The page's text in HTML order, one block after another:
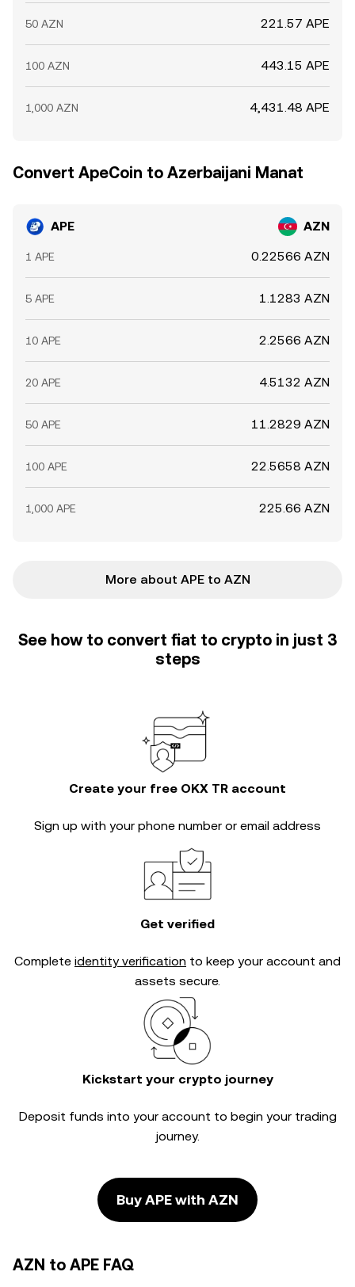
50 AZN 221.57 APE
100 AZN 443.15 APE
1,000 AZN 4,431.48 APE
Convert ApeCoin to Azerbaijani Manat
APE AZN
1 APE 0.22566 AZN
5 APE 1.1283 AZN
10 APE 2.2566 AZN
20 APE 4.5132 AZN
50 APE 11.2829 AZN
100 APE 22.5658 AZN
1,000 APE 225.66 AZN
More about APE to AZN
See how to convert fiat to crypto in just 3
steps
Create your free OKX TR account
Sign up with your phone number or email address
Get verified
Complete identity verification to keep your account and
assets secure.
Kickstart your crypto journey
Deposit funds into your account to begin your trading
journey.
Buy APE with AZN
AZN to APE FAQ